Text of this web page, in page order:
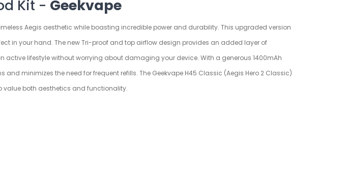
Kit - Geekvape
Aegis aesthetic while boasting incredible power and durability. This upgraded version
in your hand. The new Tri-proof and top airflow design provides an added layer of
lifestyle without worrying about damaging your device. With a generous 1400mAh
minimizes the need for frequent refills. The Geekvape H45 Classic (Aegis Hero 2 Classic)
value both aesthetics and functionality.